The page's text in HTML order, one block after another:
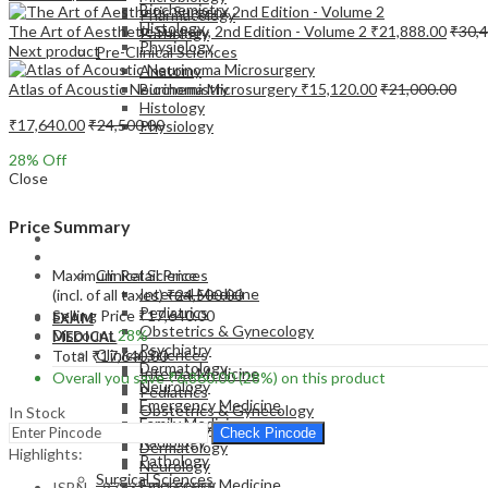
Pharmacology
Pathology
Pre-Clinical Sciences
Anatomy
Biochemistry
Histology
Physiology
EXAM
MEDICAL
Clinical Sciences
Internal Medicine
Pediatrics
Obstetrics & Gynecology
Psychiatry
Dermatology
Neurology
Emergency Medicine
Biochemistry
Histology
Physiology
EXAM
Clinical Sciences
Internal Medicine
Pediatrics
Obstetrics & Gynecology
Psychiatry
Dermatology
Neurology
Emergency Medicine
Family Medicine
Radiology
Pathology
Surgical Sciences
The Art of Aesthetic Surgery, 2nd Edition - Volume 2 ₹21,888.00₹
Next product
Atlas of Acoustic Neurinoma Microsurgery ₹15,120.00₹21,000.00
₹17,640.00₹24,500.00
28% Off
Close
Price Summary
Maximum Retail Price
(incl. of all taxes)₹24,500.00
Selling Price ₹17,640.00
Discount 28%
Total ₹17,640.00
Overall you save₹6,860.00(28%) on this product
In Stock
Check Pincode
Highlights: